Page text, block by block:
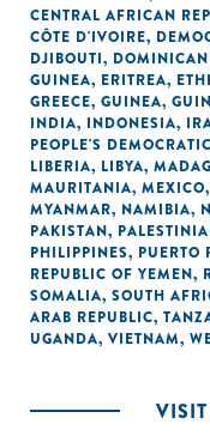
CENTRAL AFRICAN
CÔTE D'IVOIRE,
DJIBOUTI,
GUINEA, ERITREA,
GREECE, GUINEA,
INDIA, INDONESIA,
PEOPLE'S
LIBERIA, LIBYA,
MAURITANIA, MEXICO,
MYANMAR, NAMIBIA,
PAKISTAN,
PHILIPPINES, PUERTO
REPUBLIC OF YEMEN,
SOMALIA, SOUTH
ARAB REPUBLIC,
UGANDA, VIETNAM,